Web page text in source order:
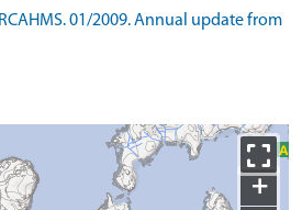
01/2009. Annual update from
+